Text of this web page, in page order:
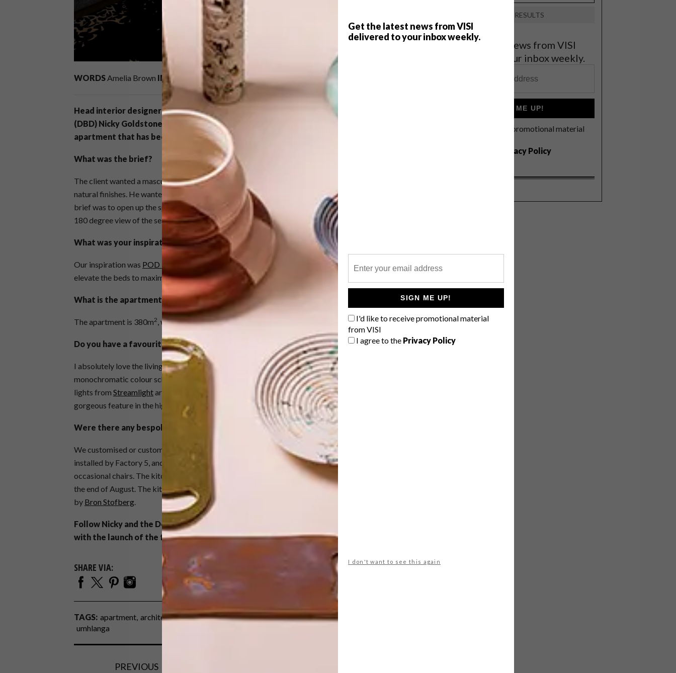
Get the latest news from VISI
delivered to your inbox weekly.
SIGN ME UP!
I'd like to receive promotional material
from VISI
I agree to the Privacy Policy
I don't want to see this again
WORDSAmelia Brown IMAGES Michelle Reynolds (after)
Head interior designer and director of interior architecture design studio
(DBD) Nicky Goldstone shares the transformation of a dated three-bedroomed seaside
apartment that has been transformed into a glamorous contemporary residence.
What was the brief?
The client wanted a masculine yet modern interior space that showcased amazing joinery, details and
natural finishes. He wanted quite a monochromatic space with pops of colour here and there. The
brief was to open up the space completely and take advantage of the views, which we did to allow a
180 degree view of the sea.
What was your inspiration?
Our inspiration was POD Boutique Hotel
in Camps Bay. We love their wooden bed structures that
elevate the beds to maximise the view. Our mood board was modern and sophisticated without fuss.
What is the apartment’s size and how long did the renovation take?
The apartment is 380m2, with three sea-facing bedrooms. It took one year to renovate.
Do you have a favourite area / space / piece?
I absolutely love the living area-lounge with its combination of joinery pieces and upholstery. The
monochromatic colour scheme creates a wow factor when you enter the space. The Vibia Wireflow
lights from Streamlightare a strong favourite of mine, too, as they are understated yet create such a
gorgeous feature in the high-volume space.
Were there any bespoke pieces?
We customised or custom-made a lot of pieces: Most of the wooden joinery was manufactured and
installed by Factory 5, and we custom-made all the upholstered items, barstools and outdoor
occasional chairs. The kitchen barstools are part of our DBD furniture collection that’s launching at
the end of August. The kitchen, bar and all built-in cupboards are by
Poggenpohl
by Bron Stofberg.
Follow Nicky and the Designs By Day team on
with the launch of the furniture collection and online shop.
SHARE VIA:
TAGS: apartment architecture before & after decor home interior design
umhlanga
PREVIOUS
VIEW RESULTS
Get the latest news from VISI
delivered to your inbox weekly.
SIGN ME UP!
I'd like to receive promotional material
Privacy Policy